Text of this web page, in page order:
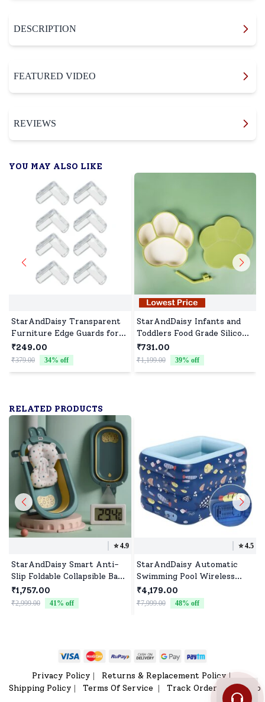
DESCRIPTION
FEATURED VIDEO
REVIEWS
YOU MAY ALSO LIKE
StarAndDaisy Transparent
Furniture Edge Guards for
Baby Proofing, Childproof
Fiber Cushions with Strong
Adhesive L Shape - Set of 8
₹249.00
₹379.00 34% off
StarAndDaisy Infants and
Toddlers Food Grade Silicone
Feeding Plate with Straw,
BPA-Free, Slip Resistant
Plate for Kids - Green
₹731.00
₹1,199.00 39% off
RELATED PRODUCTS
⭐️4.9
StarAndDaisy Smart Anti-
Slip Foldable Collapsible Baby
Bathtub With Temperature
Meter and Cushion for
Newborn Toddler (Green)
₹1,757.00
₹2,999.00 41 % off
⭐️4.5
StarAndDaisy Automatic
Swimming Pool Wireless
Inflatable (Fish Print 1.8m)
₹4,179.00
₹7,999.00 48% off
Privacy Policy Returns & Replacement Policy
Shipping Policy Terms Of Service Track Order
Sitemap